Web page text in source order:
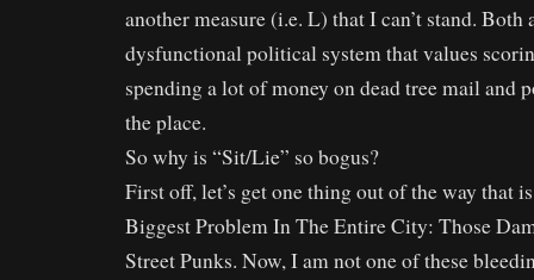
another measure (i.e. L) that I can’t stand. Both
dysfunctional political system that values
spending a lot of money on dead tree mail and
the place.
So why is “Sit/Lie” so bogus?
First off, let’s get one thing out of the way that
Biggest Problem In The Entire City: Those
Street Punks. Now, I am not one of these